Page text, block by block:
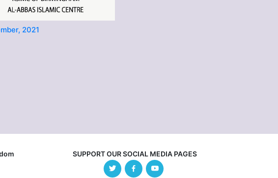
2021
SUPPORT OUR SOCIAL MEDIA PAGES